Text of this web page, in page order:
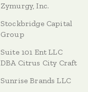
Zymurgy, Inc.
Stockbridge Capital
Group
Suite 101 Ent LLC
DBA Citrus City Craft
Sunrise Brands LLC